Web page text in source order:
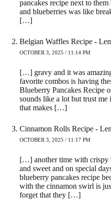
pancakes recipe next to
and blueberries was like
[…]
Belgian Waffles Recipe -
OCTOBER 3, 2025 / 11:14 PM
[…] gravy and it was
favorite combos is having
Blueberry Pancakes Recipe
sounds like a lot but trust me
that makes […]
Cinnamon Rolls Recipe -
OCTOBER 3, 2025 / 11:17 PM
[…] another time with crispy
and sweet and on special
blueberry pancakes recipe
with the cinnamon swirl is
forget that they […]